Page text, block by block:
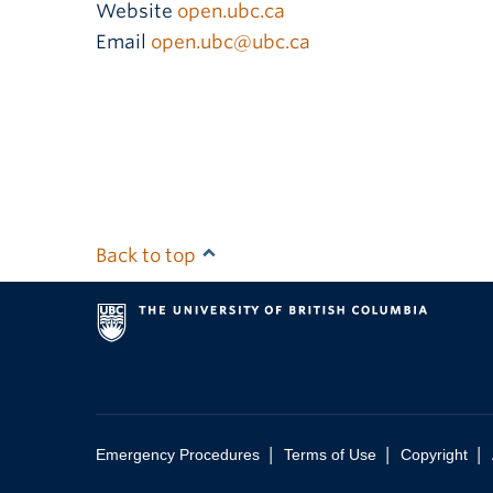
Website open.ubc.ca
Email open.ubc@ubc.ca
Back to top
Emergency Procedures Terms of Use Copyright